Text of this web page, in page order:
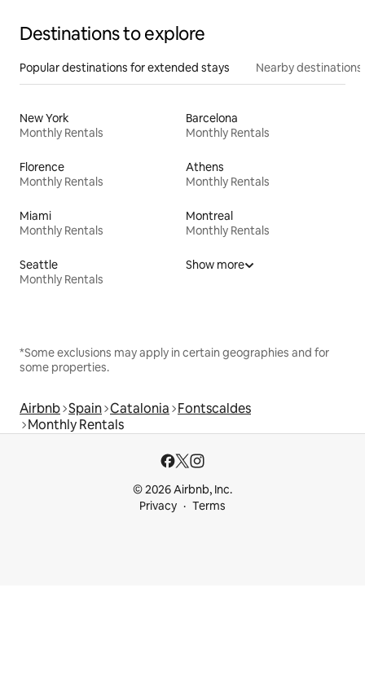
Destinations to explore
Popular destinations for extended stays Nearby destinations
New York
Monthly Rentals
Barcelona
Monthly Rentals
Florence
Monthly Rentals
Athens
Monthly Rentals
Miami
Monthly Rentals
Montreal
Monthly Rentals
Seattle
Monthly Rentals
Show more
*Some exclusions may apply in certain geographies and for
some properties.
Airbnb Spain Catalonia Fontscaldes
Monthly Rentals
© 2026 Airbnb, Inc.
Privacy
Terms